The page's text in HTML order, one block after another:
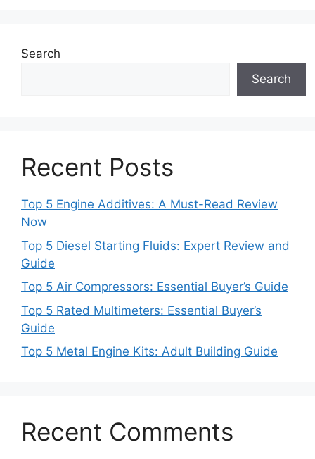
Search
Search
Recent Posts
Top 5 Engine Additives: A Must-Read Review
Now
Top 5 Diesel Starting Fluids: Expert Review and
Guide
Top 5 Air Compressors: Essential Buyer’s Guide
Top 5 Rated Multimeters: Essential Buyer’s
Guide
Top 5 Metal Engine Kits: Adult Building Guide
Recent Comments